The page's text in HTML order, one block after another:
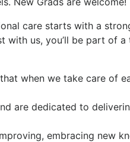
care starts with a
with us, you’ll be part of a
when we take care of
are dedicated to
embracing new